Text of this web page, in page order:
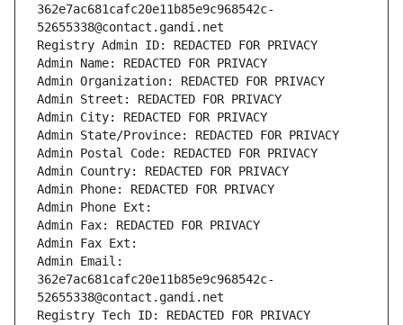
362e7ac681cafc20e11b85e9c968542c-
52655338@contact.gandi.net
Registry Admin ID: REDACTED FOR PRIVACY
Admin Name: REDACTED FOR PRIVACY
Admin Organization: REDACTED FOR PRIVACY
Admin Street: REDACTED FOR PRIVACY
Admin City: REDACTED FOR PRIVACY
Admin State/Province: REDACTED FOR PRIVACY
Admin Postal Code: REDACTED FOR PRIVACY
Admin Country: REDACTED FOR PRIVACY
Admin Phone: REDACTED FOR PRIVACY
Admin Phone Ext:
Admin Fax: REDACTED FOR PRIVACY
Admin Fax Ext:
Admin Email:
362e7ac681cafc20e11b85e9c968542c-
52655338@contact.gandi.net
Registry Tech ID: REDACTED FOR PRIVACY